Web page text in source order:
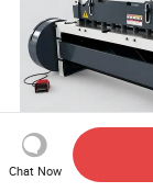
6*1500
Chat Now